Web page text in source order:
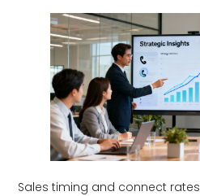
Sales timing and connect rates